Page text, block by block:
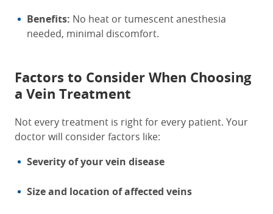
Benefits: No heat or tumescent anesthesia
needed, minimal discomfort.
Factors to Consider When Choosing
a Vein Treatment
Not every treatment is right for every patient. Your
doctor will consider factors like:
Severity of your vein disease
Size and location of affected veins